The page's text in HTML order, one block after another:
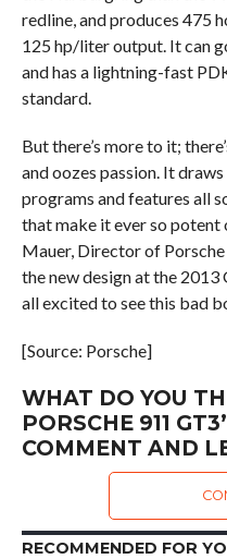
redline, and produces 475
125 hp/liter output. It can
and has a lightning-fast
standard.
But there’s more to it;
and oozes passion. It
programs and features all
that make it ever so
Mauer, Director of
the new design at the 2013
all excited to see this bad
[Source: Porsche]
WHAT DO YOU
PORSCHE 911
COMMENT AND
RECOMMENDED FOR